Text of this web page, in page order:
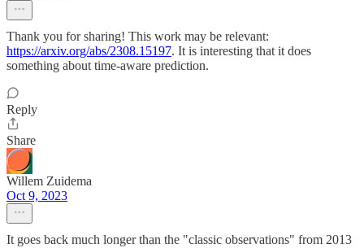
Thank you for sharing! This work may be relevant:
https://arxiv.org/abs/2308.15197. It is interesting that it does
something about time-aware prediction.
Reply
Share
Willem Zuidema
Oct 9, 2023
It goes back much longer than the "classic observations" from 2013